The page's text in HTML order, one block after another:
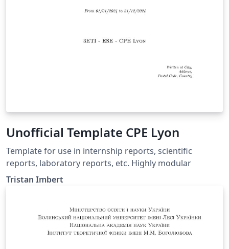
Unofficial Template CPE Lyon
Template for use in internship reports, scientific
reports, laboratory reports, etc. Highly modular
Tristan Imbert